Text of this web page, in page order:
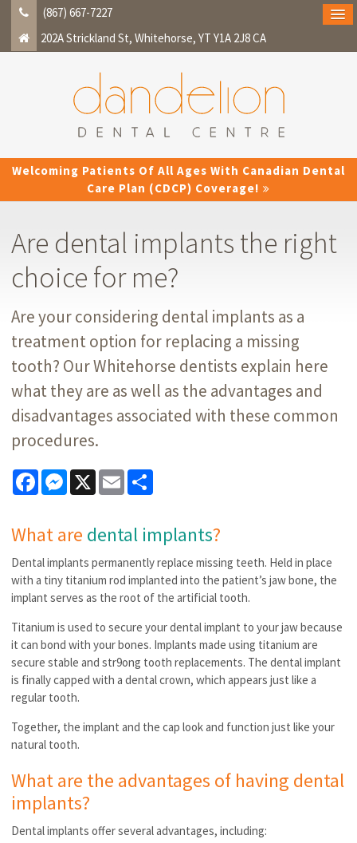
Welcoming Patients Of All Ages With Canadian Dental
Care Plan (CDCP) Coverage!
Are dental implants the right
choice for me?
Are your considering dental implants as a
treatment option for replacing a missing
tooth? Our Whitehorse dentists explain here
what they are as well as the advantages and
disadvantages associated with these common
procedures.
FacebookMessenger
X Email
What are dental implants?
Dental implants permanently replace missing teeth. Held in place
with a tiny titanium rod implanted into the patient’s jaw bone, the
implant serves as the root of the artificial tooth.
Titanium is used to secure your dental implant to your jaw because
it can bond with your bones. Implants made using titanium are
secure stable and str9ong tooth replacements. The dental implant
is finally capped with a dental crown, which appears just like a
regular tooth.
Together, the implant and the cap look and function just like your
natural tooth.
What are the advantages of having dental
implants?
Dental implants offer several advantages, including:
(867) 667-7227
202A Strickland St Whitehorse YT Y1A 2J8CA